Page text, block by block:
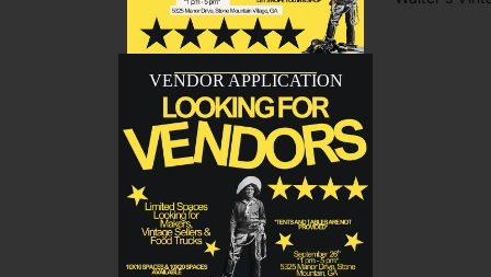
VENDOR APPLICATION